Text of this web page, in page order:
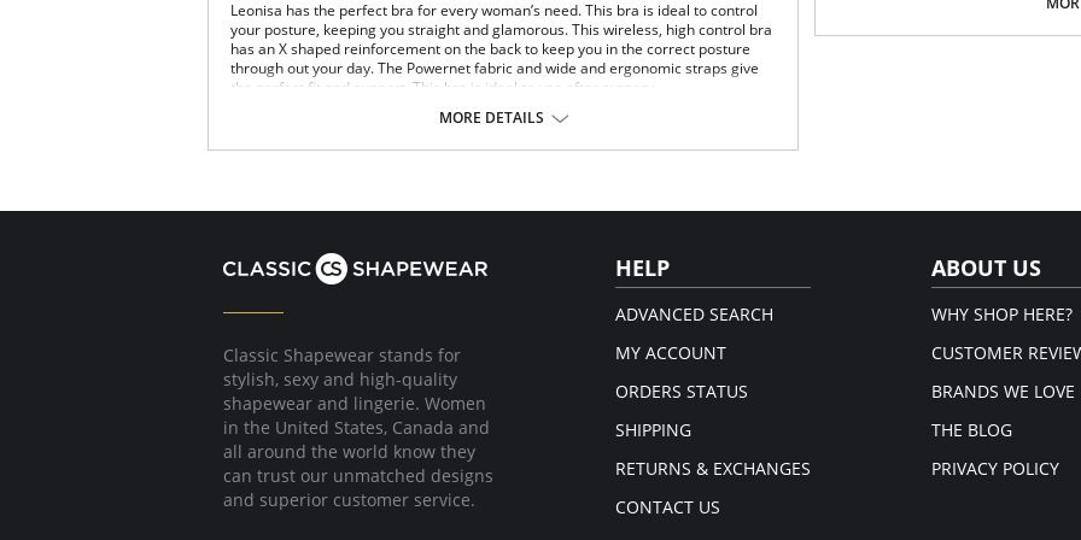
Leonisa has the perfect bra for every woman’s need. This bra is ideal to control
your posture, keeping you straight and glamorous. This wireless, high control bra
has an X shaped reinforcement on the back to keep you in the correct posture
through out your day. The Powernet fabric and wide and ergonomic straps give
the perfect fit and support. This bra is ideal to use after surgery.
Wide smooth elastic below the cups for high support.
Wide ergonomic straps for extreme comfort and support.
Front hook and eye closure for perfect grip and fit.
Microfiber fabric for freshness and comfort.
MORE DETAILS
Three internal closure hooks
Classic Shapewear stands for
stylish, sexy and high-quality
shapewear and lingerie. Women
in the United States, Canada and
all around the world know they
can trust our unmatched designs
and superior customer service.
HELP
ADVANCED SEARCH
MY ACCOUNT
ORDERS STATUS
SHIPPING
RETURNS & EXCHANGES
CONTACT US
ABOUT US
WHY SHOP HERE?
CUSTOMER
BRANDS WE LOVE
THE BLOG
PRIVACY POLICY